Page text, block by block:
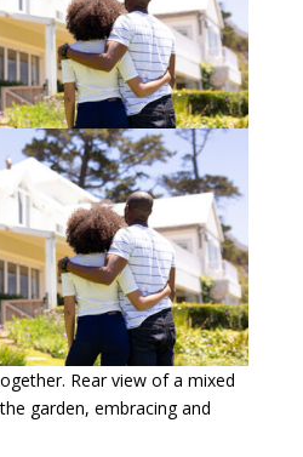
Rear view of a mixed
garden, embracing and